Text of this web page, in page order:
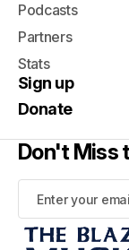
Podcasts
Partners
Stats
Sign up
Donate
Don't Miss